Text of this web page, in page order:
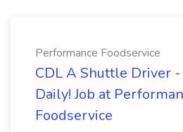
Performance Foodservice
CDL A Shuttle Driver
Daily! Job at
Foodservice